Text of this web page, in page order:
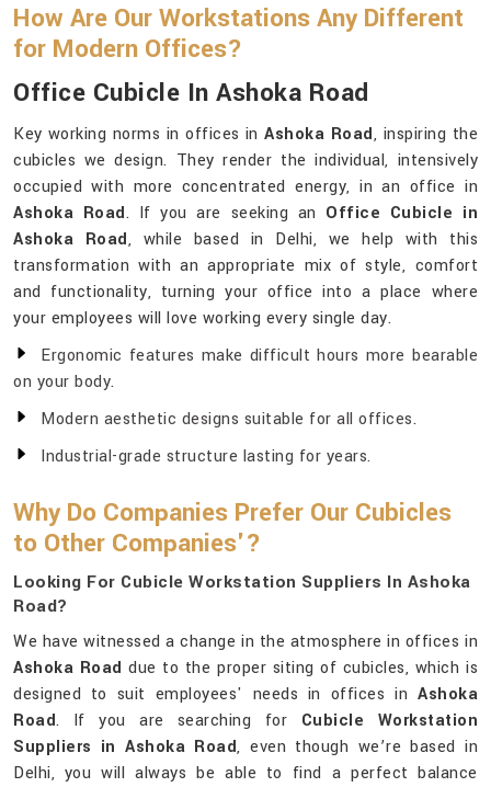
How Are Our Workstations Any Different
for Modern Offices?
Office Cubicle In Ashoka Road
Key working norms in offices inAshoka Road, inspiring the
cubicles we design. They render the individual, intensively
occupied with more concentrated energy, in an office in
Ashoka Road. If you are seeking an Office Cubicle in
Ashoka Road, while based in Delhi, we help with this
transformation with an appropriate mix of style, comfort
and functionality, turning your office into a place where
your employees will love working every single day.
Ergonomic features make difficult hours more bearable
on your body.
Modern aesthetic designs suitable for all offices.
Industrial-grade structure lasting for years.
Why Do Companies Prefer Our Cubicles
to Other Companies'?
Looking For Cubicle Workstation Suppliers In Ashoka
Road?
We have witnessed a change in the atmosphere in offices in
Ashoka Road due to the proper siting of cubicles, which is
designed to suit employees' needs in offices in Ashoka
Road. If you are searching for Cubicle Workstation
Suppliers in Ashoka Road, even though we’re based in
Delhi, you will always be able to find a perfect balance